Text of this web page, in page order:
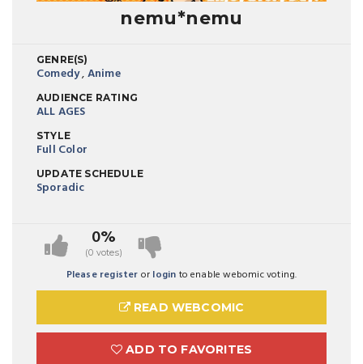
nemu*nemu
GENRE(S)
Comedy,Anime
AUDIENCE RATING
ALL AGES
STYLE
Full Color
UPDATE SCHEDULE
Sporadic
0%
(0 votes)
Please register or login to enable webomic voting.
READ WEBCOMIC
ADD TO FAVORITES